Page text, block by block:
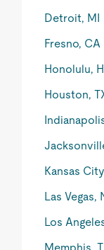
Detroit, MI
Fresno, CA
Honolulu,
Houston,
Kansas
Las Vegas,
Los